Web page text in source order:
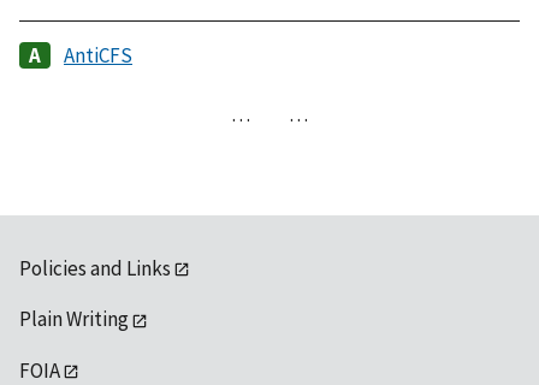
AntiCFS
… …
Policies and Links
Plain Writing
FOIA